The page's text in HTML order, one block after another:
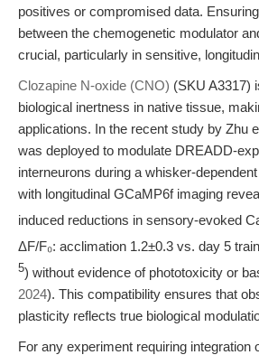
positives or compromised data.
between the chemogenetic modulator
crucial, particularly in sensitive,
Clozapine N-oxide (CNO) (SKU A3317)
biological inertness in native tissue,
applications. In the recent study by Zhu
was deployed to modulate DREADD-
interneurons during a whisker-
with longitudinal GCaMP6f imaging
induced reductions in sensory-evoked
ΔF/F₀: acclimation 1.2±0.3 vs. day 5
5) without evidence of phototoxicity or
2024). This compatibility ensures that
plasticity reflects true biological
For any experiment requiring integration